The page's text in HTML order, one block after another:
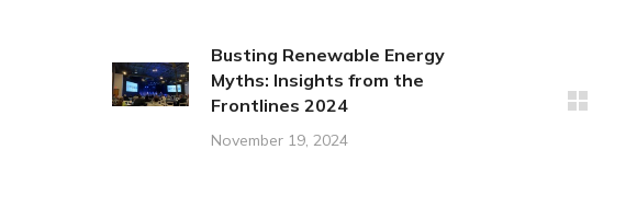
Busting Renewable Energy
Myths: Insights from the
Frontlines 2024
November 19, 2024